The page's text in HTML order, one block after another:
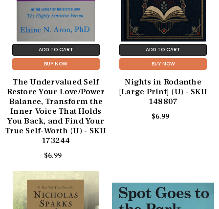
ADD TO CART
BUY NOW
The Undervalued Self
Restore Your Love/Power
Balance, Transform the
Inner Voice That Holds
You Back, and Find Your
True Self-Worth (U) - SKU
173244
$6.99
ADD TO CART
BUY NOW
Nights in Rodanthe
[Large Print] (U) - SKU
148807
$6.99